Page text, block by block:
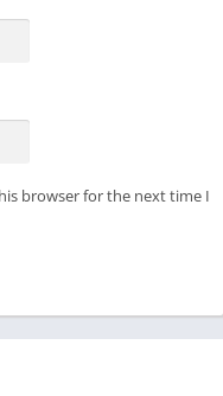
browser for the next time I